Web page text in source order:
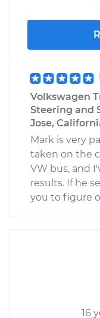
Volkswagen
Steering and
Jose,
Mark is very
taken on the
VW bus, and
results. If he
you to figure
16